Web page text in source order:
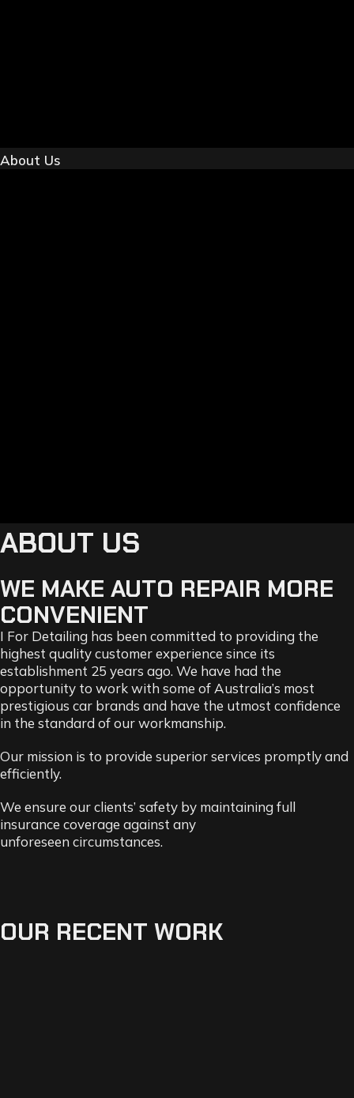
About Us
ABOUT US
WE MAKE AUTO REPAIR MORE
CONVENIENT
I For Detailing has been committed to providing the
highest quality customer experience since its
establishment 25 years ago. We have had the
opportunity to work with some of Australia’s most
prestigious car brands and have the utmost confidence
in the standard of our workmanship.
Our mission is to provide superior services promptly and
efficiently.
We ensure our clients’ safety by maintaining full
insurance coverage against any
unforeseen circumstances.
OUR RECENT WORK